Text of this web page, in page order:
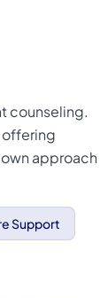
counseling.
offering
approach
Support